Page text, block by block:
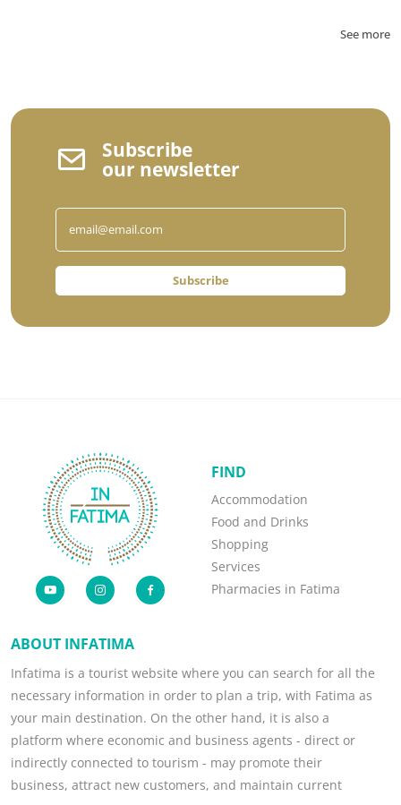
See more
Subscribe
our newsletter
Subscribe
ABOUT INFATIMA
Infatima is a tourist website where you can search for all the
necessary information in order to plan a trip, with Fatima as
your main destination. On the other hand, it is also a
platform where economic and business agents - direct or
indirectly connected to tourism - may promote their
business, attract new customers, and maintain current
FIND
Accommodation
Food and Drinks
Shopping
Services
Pharmacies in Fatima